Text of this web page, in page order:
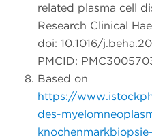
related plasma cell
Research Clinical
doi: 10.1016/
PMCID:
Based on
https://
des-